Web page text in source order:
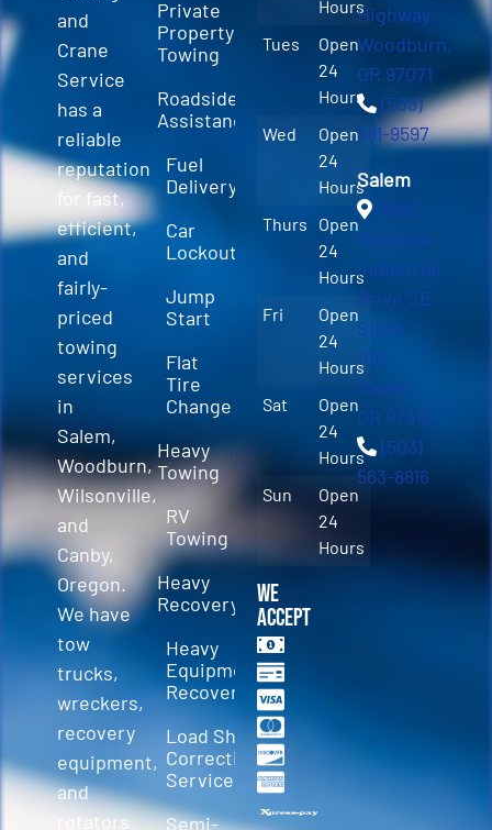
and
Crane
Service
has a
reliable
reputation
for fast,
efficient,
and
fairly-
priced
towing
services
in
Salem,
Woodburn,
Wilsonville,
and
Canby,
Oregon.
We have
tow
trucks,
wreckers,
recovery
equipment,
and
rotators
Private
Property
Towing
Roadside
Assistance
Fuel
Delivery
Car
Lockout
Jump
Start
Flat
Tire
Change
Heavy
Towing
RV
Towing
Heavy
Recovery
Heavy
Equipment
Recovery
Load Shift
Correction
Services
Semi-
Hours
Tues
Open
24
Hours
Wed
Open
24
Hours
Thurs
Open
24
Hours
Fri
Open
24
Hours
Sat
Open
24
Hours
Sun
Open
24
Hours
We
Accept
Highway
Woodburn,
OR 97071
(503)
981-9597
Salem
3589
Fairview
Industrial
Drive SE
Suite
100
Salem,
OR 97310
(503)
563-8816